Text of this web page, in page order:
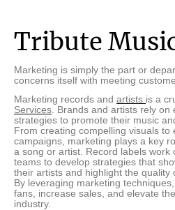
Tribute
Marketing is simply the part or
concerns itself with meeting
Marketing records and artists is a
Services. Brands and artists rely on
strategies to promote their music
From creating compelling visuals to
campaigns, marketing plays a key
a song or artist. Record labels work
teams to develop strategies that
their artists and highlight the quality
By leveraging marketing
fans, increase sales, and elevate
industry.